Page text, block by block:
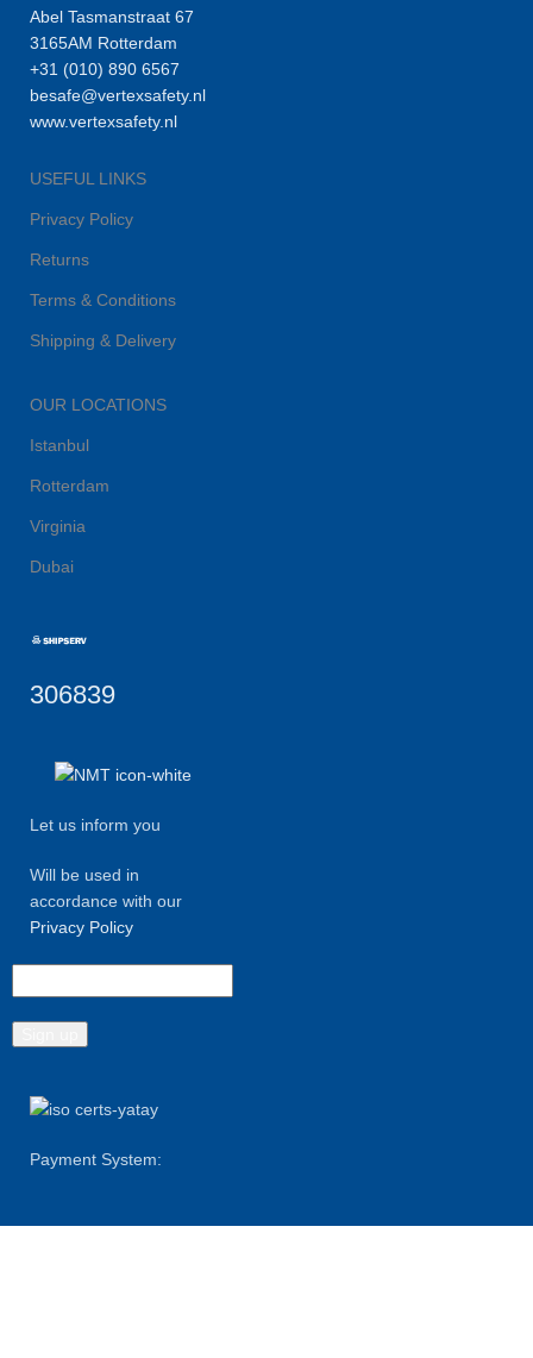
Abel Tasmanstraat 67
3165AM Rotterdam
+31 (010) 890 6567
besafe@vertexsafety.nl
www.vertexsafety.nl
USEFUL LINKS
Privacy Policy
Returns
Terms & Conditions
Shipping & Delivery
OUR LOCATIONS
Istanbul
Rotterdam
Virginia
Dubai
306839
Let us inform you
Will be used in
accordance with our
Privacy Policy
Payment System: